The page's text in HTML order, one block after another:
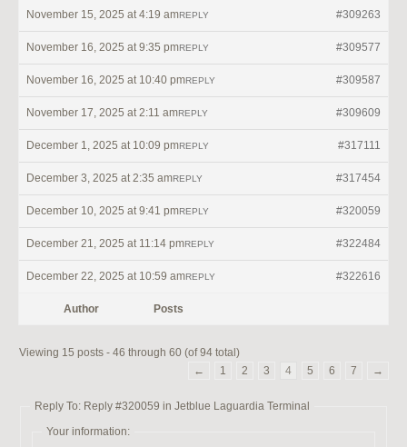
November 15, 2025 at 4:19 am #309263
REPLY
November 16, 2025 at 9:35 pm #309577
REPLY
November 16, 2025 at 10:40 pm #309587
REPLY
November 17, 2025 at 2:11 am #309609
REPLY
December 1, 2025 at 10:09 pm #317111
REPLY
December 3, 2025 at 2:35 am #317454
REPLY
December 10, 2025 at 9:41 pm #320059
REPLY
December 21, 2025 at 11:14 pm #322484
REPLY
December 22, 2025 at 10:59 am #322616
REPLY
Author Posts
Viewing 15 posts - 46 through 60 (of 94 total)
←
1 2 3 4 5 6 7 →
Reply To: Reply #320059 in Jetblue Laguardia Terminal
Your information: